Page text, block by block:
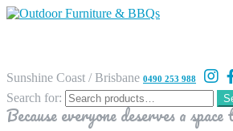
Sunshine Coast / Brisbane 0490 253 988
Search for:
Because everyone deserves a